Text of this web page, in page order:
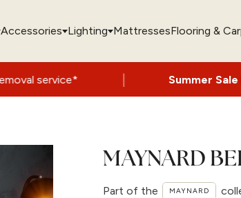
Accessories Lighting MattressesFlooring &
| Summer Sale Now On- Up to
MAYNARD
Part of the MAYNARD